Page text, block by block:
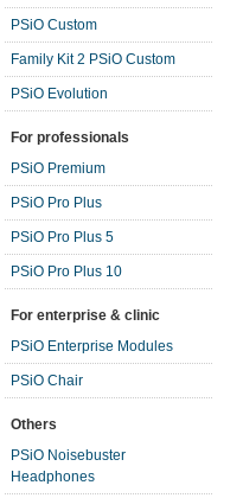
PSiO Custom
Family Kit 2 PSiO Custom
PSiO Evolution
For professionals
PSiO Premium
PSiO Pro Plus
PSiO Pro Plus 5
PSiO Pro Plus 10
For enterprise & clinic
PSiO Enterprise Modules
PSiO Chair
Others
PSiO Noisebuster
Headphones